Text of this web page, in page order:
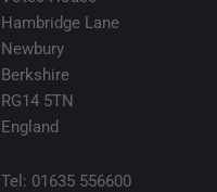
Hambridge Lane
Newbury
Berkshire
RG14 5TN
England
Tel: 01635 556600